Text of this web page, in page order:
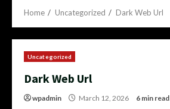
Home Uncategorized Dark Web Url
Uncategorized
Dark Web Url
wpadmin March 12, 2026 6 min read